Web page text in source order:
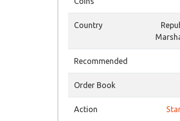
Country
Recommended
Order Book
Action